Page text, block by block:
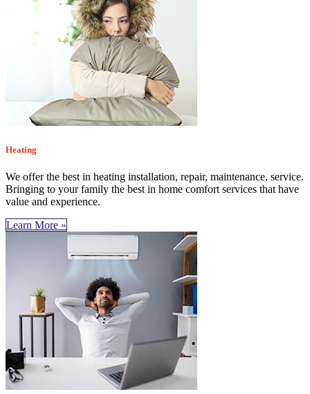
Heating
We offer the best in heating installation, repair, maintenance, service.
Bringing to your family the best in home comfort services that have
value and experience.
Learn More »